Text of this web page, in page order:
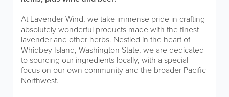
At Lavender Wind, we take immense pride in crafting
absolutely wonderful products made with the finest
lavender and other herbs. Nestled in the heart of
Whidbey Island, Washington State, we are dedicated
to sourcing our ingredients locally, with a special
focus on our own community and the broader Pacific
Northwest.